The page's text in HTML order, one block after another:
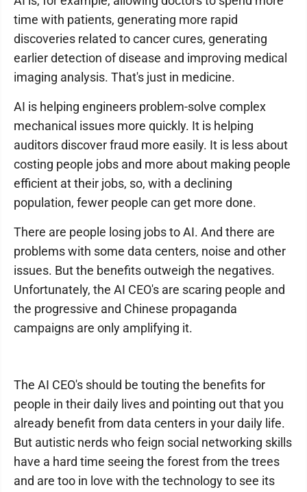
time with patients, generating more rapid
discoveries related to cancer cures, generating
earlier detection of disease and improving medical
imaging analysis. That's just in medicine.
AI is helping engineers problem-solve complex
mechanical issues more quickly. It is helping
auditors discover fraud more easily. It is less about
costing people jobs and more about making people
efficient at their jobs, so, with a declining
population, fewer people can get more done.
There are people losing jobs to AI. And there are
problems with some data centers, noise and other
issues. But the benefits outweigh the negatives.
Unfortunately, the AI CEO's are scaring people and
the progressive and Chinese propaganda
campaigns are only amplifying it.
The AI CEO's should be touting the benefits for
people in their daily lives and pointing out that you
already benefit from data centers in your daily life.
But autistic nerds who feign social networking skills
have a hard time seeing the forest from the trees
and are too in love with the technology to see its